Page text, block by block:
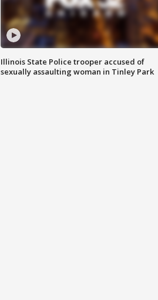
Illinois State Police trooper accused of
sexually assaulting woman in Tinley Park